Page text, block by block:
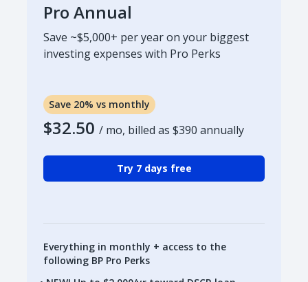
Pro Annual
Save ~$5,000+ per year on your biggest
investing expenses with Pro Perks
Save 20% vs monthly
$32.50 / mo, billed as $390 annually
Try 7 days free
Everything in monthly + access to the
following BP Pro Perks